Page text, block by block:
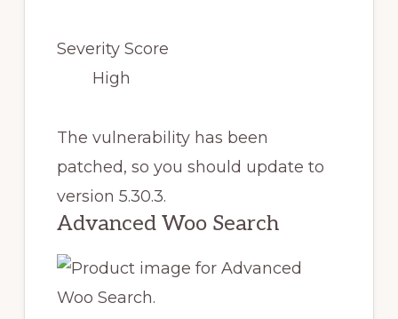
Severity Score
High
The vulnerability has been
patched, so you should update to
version 5.30.3.
Advanced Woo Search